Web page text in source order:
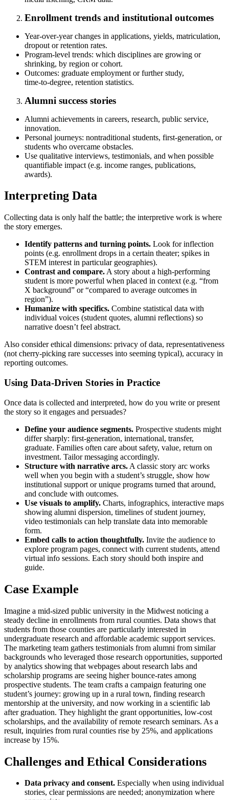
Enrollment trends and institutional outcomes
Year‑over‑year changes in applications, yields, matriculation,
dropout or retention rates.
Program‑level trends: which disciplines are growing or
shrinking, by region or cohort.
Outcomes: graduate employment or further study,
time‑to‑degree, retention statistics.
Alumni success stories
Alumni achievements in careers, research, public service,
innovation.
Personal journeys: nontraditional students, first‑generation, or
students who overcame obstacles.
Use qualitative interviews, testimonials, and when possible
quantifiable impact (e.g. income ranges, publications,
awards).
Interpreting Data
Collecting data is only half the battle; the interpretive work is where
the story emerges.
Identify patterns and turning points. Look for inflection
points (e.g. enrollment drops in a certain theater; spikes in
STEM interest in particular geographies).
Contrast and compare. A story about a high‑performing
student is more powerful when placed in context (e.g. “from
X background” or “compared to average outcomes in
region”).
Humanize with specifics. Combine statistical data with
individual voices (student quotes, alumni reflections) so
narrative doesn’t feel abstract.
Also consider ethical dimensions: privacy of data, representativeness
(not cherry‑picking rare successes into seeming typical), accuracy in
reporting outcomes.
Using Data‑Driven Stories in Practice
Once data is collected and interpreted, how do you write or present
the story so it engages and persuades?
Define your audience segments. Prospective students might
differ sharply: first‑generation, international, transfer,
graduate. Families often care about safety, value, return on
investment. Tailor messaging accordingly.
Structure with narrative arcs. A classic story arc works
well when you begin with a student’s struggle, show how
institutional support or unique programs turned that around,
and conclude with outcomes.
Use visuals to amplify. Charts, infographics, interactive maps
showing alumni dispersion, timelines of student journey,
video testimonials can help translate data into memorable
form.
Embed calls to action thoughtfully. Invite the audience to
explore program pages, connect with current students, attend
virtual info sessions. Each story should both inspire and
guide.
Case Example
Imagine a mid‑sized public university in the Midwest noticing a
steady decline in enrollments from rural counties. Data shows that
students from those counties are particularly interested in
undergraduate research and affordable academic support services.
The marketing team gathers testimonials from alumni from similar
backgrounds who leveraged those research opportunities, supported
by analytics showing that webpages about research labs and
scholarship programs are seeing higher bounce‑rates among
prospective students. The team crafts a campaign featuring one
student’s journey: growing up in a rural town, finding research
mentorship at the university, and now working in a scientific lab
after graduation. They highlight the grant opportunities, low‑cost
scholarships, and the availability of remote research seminars. As a
result, inquiries from rural counties rise by 25%, and applications
increase by 15%.
Challenges and Ethical Considerations
Data privacy and consent. Especially when using individual
stories, clear permissions are needed; anonymization where